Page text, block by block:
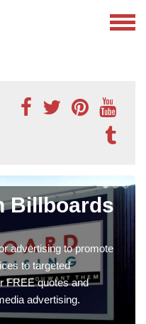
Billboards
advertising to promote
to targeted
FREE quotes and
advertising.